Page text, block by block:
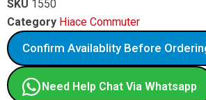
SKU 1550
Category Hiace Commuter
Confirm Availablity Before
Need Help Chat Via Whatsapp